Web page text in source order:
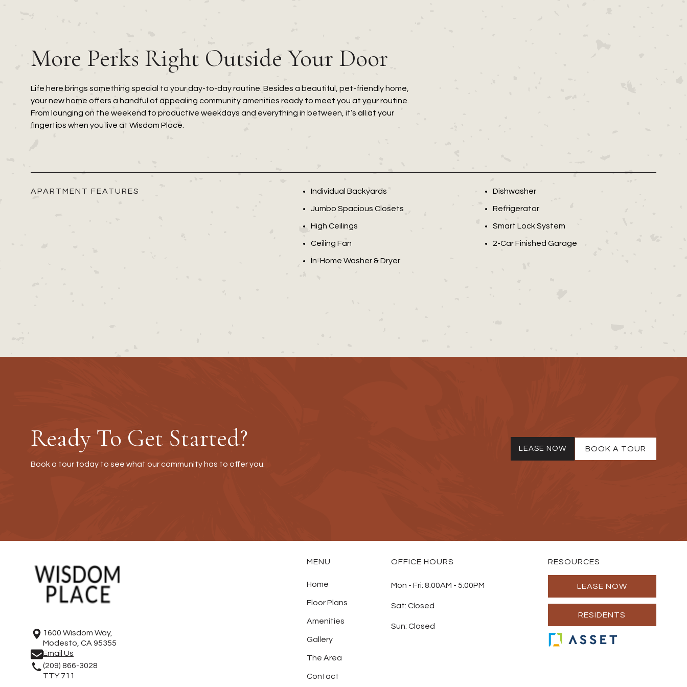
More Perks Right Outside Your Door
Life here brings something special to your day-to-day routine. Besides a beautiful, pet-friendly home,
your new home offers a handful of appealing community amenities ready to meet you at your routine.
From lounging on the weekend to productive weekdays and everything in between, it’s all at your
fingertips when you live at Wisdom Place.
APARTMENT FEATURES Individual Backyards
Jumbo Spacious Closets
High Ceilings
Ceiling Fan
In-Home Washer & Dryer
Dishwasher
Refrigerator
Smart Lock System
2-Car Finished Garage
Ready To Get Started?
Book a tour today to see what our community has to offer you.
LEASE NOW BOOK A TOUR
1600 Wisdom Way,
Modesto, CA 95355
Email Us
(209) 866-3028
TTY 711
MENU
Home
Floor Plans
Amenities
Gallery
The Area
Contact
OFFICE HOURS
Mon - Fri:8:00AM - 5:00PM
Sat:Closed
Sun:Closed
RESOURCES
LEASE NOW
RESIDENTS